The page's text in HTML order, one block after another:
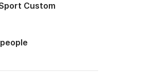
Custom